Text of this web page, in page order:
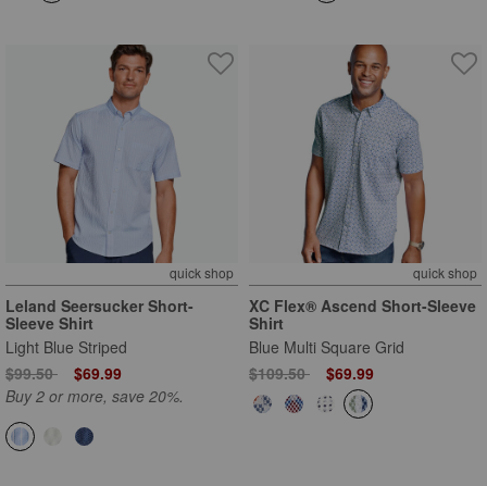
quick shop
Leland Seersucker Short-
Sleeve Shirt
Light Blue Striped
Price reduced from
$99.50to $69.99
Buy 2 or more, save 20%.
quick shop
XC Flex® Ascend Short-Sleeve
Shirt
Blue Multi Square Grid
Price reduced from
$109.50to $69.99